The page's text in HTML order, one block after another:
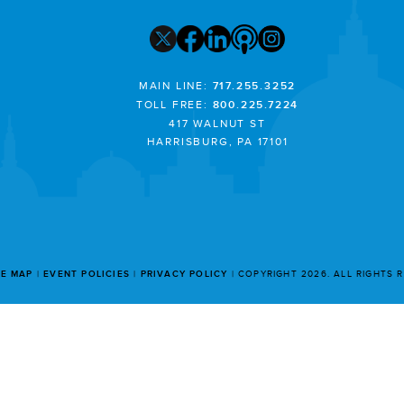
MAIN LINE: 717.255.3252
TOLL FREE: 800.225.7224
417 WALNUT ST
HARRISBURG, PA 17101
MAP EVENT POLICIES PRIVACY POLICY COPYRIGHT 2026. ALL RIGHTS